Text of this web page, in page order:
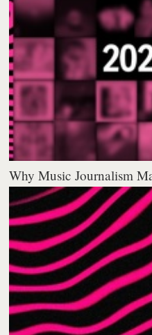
Why Music Journalism